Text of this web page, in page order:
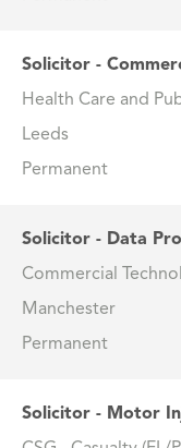
Solicitor -
Health Care and
Leeds
Permanent
Solicitor - Data
Commercial
Manchester
Permanent
Solicitor - Motor